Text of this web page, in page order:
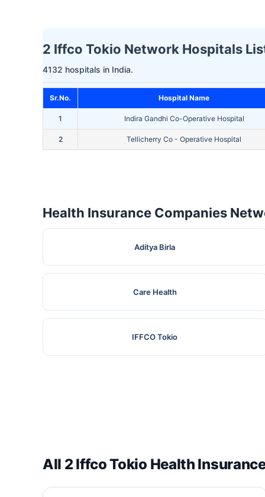
2 Iffco Tokio Network Hospitals
4132 hospitals in India.
Sr.No. Hospital Name
1 Indira Gandhi Co-Operative Hospital
2 Tellicherry Co - Operative Hospital
Health Insurance Companies
Aditya Birla
Care Health
IFFCO Tokio
All 2 Iffco Tokio Health